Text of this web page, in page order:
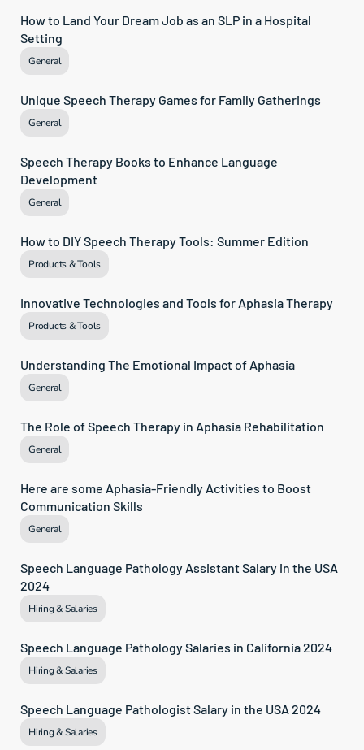
How to Land Your Dream Job as an SLP in a Hospital
Setting
General
Unique Speech Therapy Games for Family Gatherings
General
Speech Therapy Books to Enhance Language
Development
General
How to DIY Speech Therapy Tools: Summer Edition
Products & Tools
Innovative Technologies and Tools for Aphasia Therapy
Products & Tools
Understanding The Emotional Impact of Aphasia
General
The Role of Speech Therapy in Aphasia Rehabilitation
General
Here are some Aphasia-Friendly Activities to Boost
Communication Skills
General
Speech Language Pathology Assistant Salary in the USA
2024
Hiring & Salaries
Speech Language Pathology Salaries in California 2024
Hiring & Salaries
Speech Language Pathologist Salary in the USA 2024
Hiring & Salaries